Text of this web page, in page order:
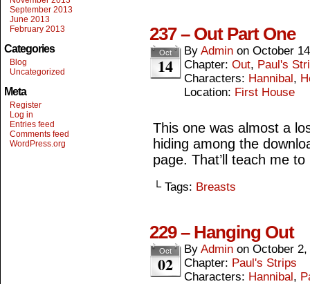
September 2013
June 2013
February 2013
Categories
Blog
Uncategorized
Meta
Register
Log in
Entries feed
Comments feed
WordPress.org
237 – Out Part One
Oct
14
By Admin on October
Chapter: Out, Paul's
Characters: Hannibal,
Location: First House
This one was almost a
hiding among the
page. That’ll teach me
└ Tags: Breasts
229 – Hanging Out
Oct
02
By Admin on October 2,
Chapter: Paul's Strips
Characters: Hannibal,